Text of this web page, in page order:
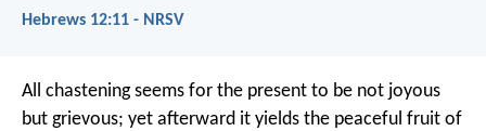
Hebrews 12:11 - NRSV
All chastening seems for the present to be not joyous
but grievous; yet afterward it yields the peaceful fruit of